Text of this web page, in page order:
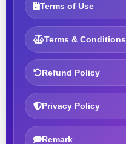
Terms of Use
Terms & Conditions
Refund Policy
Privacy Policy
Remark